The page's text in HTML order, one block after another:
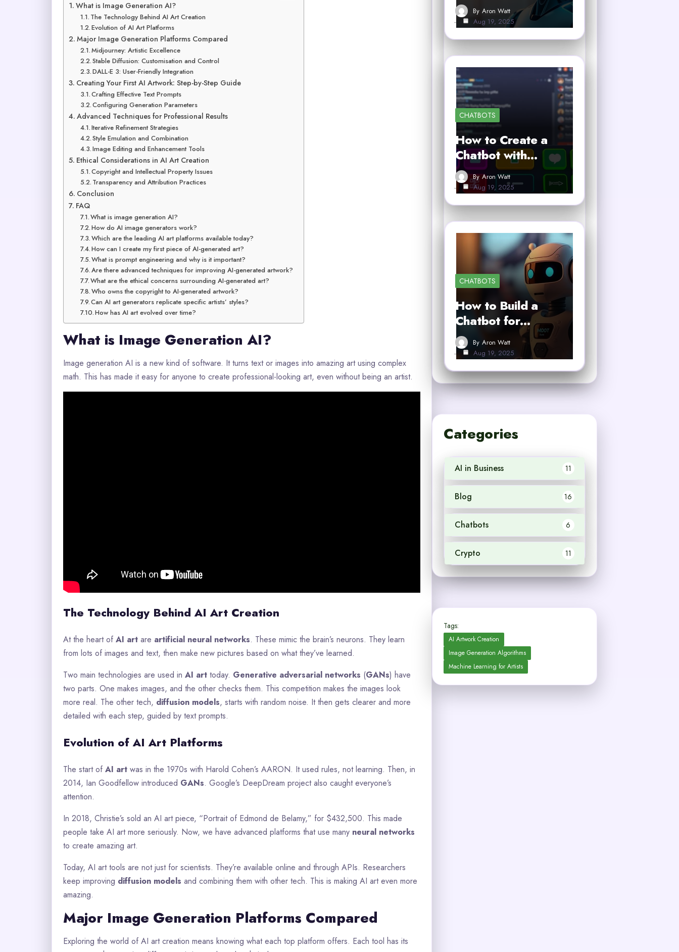
What is Image Generation AI?
The Technology Behind AI Art Creation
Evolution of AI Art Platforms
Major Image Generation Platforms Compared
Midjourney: Artistic Excellence
Stable Diffusion: Customisation and Control
DALL-E 3: User-Friendly Integration
Creating Your First AI Artwork: Step-by-Step Guide
Crafting Effective Text Prompts
Configuring Generation Parameters
Advanced Techniques for Professional Results
Iterative Refinement Strategies
Style Emulation and Combination
Image Editing and Enhancement Tools
Ethical Considerations in AI Art Creation
Copyright and Intellectual Property Issues
Transparency and Attribution Practices
Conclusion
FAQ
What is image generation AI?
How do AI image generators work?
Which are the leading AI art platforms available today?
How can I create my first piece of AI-generated art?
What is prompt engineering and why is it important?
Are there advanced techniques for improving AI-generated artwork?
What are the ethical concerns surrounding AI-generated art?
Who owns the copyright to AI-generated artwork?
Can AI art generators replicate specific artists’ styles?
How has AI art evolved over time?
What is Image Generation AI?
Image generation AI is a new kind of software. It turns text or images into amazing art using complex
math. This has made it easy for anyone to create professional-looking art, even without being an artist.
The Technology Behind AI Art Creation
At the heart of AI art are artificial neural networks. These mimic the brain’s neurons. They learn
from lots of images and text, then make new pictures based on what they’ve learned.
Two main technologies are used in AI art today. Generative adversarial networks (GANs) have
two parts. One makes images, and the other checks them. This competition makes the images look
more real. The other tech, diffusion models, starts with random noise. It then gets clearer and more
detailed with each step, guided by text prompts.
Evolution of AI Art Platforms
The start of AI art was in the 1970s with Harold Cohen’s AARON. It used rules, not learning. Then, in
2014, Ian Goodfellow introduced GANs. Google’s DeepDream project also caught everyone’s
attention.
In 2018, Christie’s sold an AI art piece, “Portrait of Edmond de Belamy,” for $432,500. This made
people take AI art more seriously. Now, we have advanced platforms that use many neural networks
to create amazing art.
Today, AI art tools are not just for scientists. They’re available online and through APIs. Researchers
keep improving diffusion models and combining them with other tech. This is making AI art even more
amazing.
Major Image Generation Platforms Compared
Exploring the world of AI art creation means knowing what each top platform offers. Each tool has its
By Aron Watt
Aug 19, 2025
CHATBOTS
How to Create a
Chatbot with…
By Aron Watt
Aug 19, 2025
CHATBOTS
How to Build a
Chatbot for…
By Aron Watt
Aug 19, 2025
Categories
AI in Business 11
Blog 16
Chatbots 6
Crypto 11
Tags:
AI Artwork Creation
Image Generation Algorithms
Machine Learning for Artists